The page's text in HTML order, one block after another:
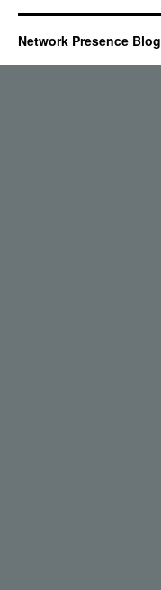
Network Presence Blog